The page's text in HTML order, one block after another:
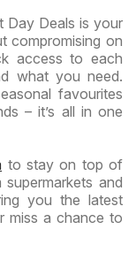
Day Deals is your
compromising on
access to each
what you need.
favourites
– it’s all in one
to stay on top of
and
you the latest
miss a chance to